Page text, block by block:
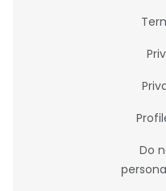
Do